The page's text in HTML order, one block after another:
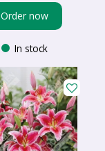
Order now
In stock